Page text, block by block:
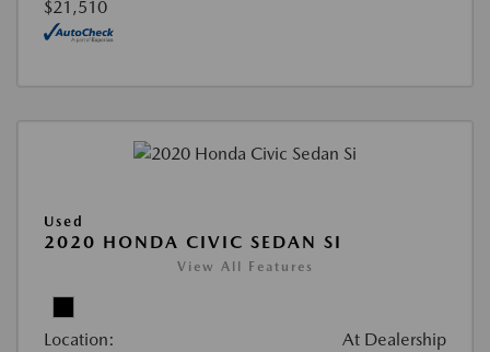
$21,510
Used
2020 HONDA CIVIC SEDAN SI
View All Features
Location: At Dealership